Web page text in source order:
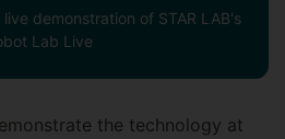
demonstration of STAR LAB's
Lab Live
the technology at